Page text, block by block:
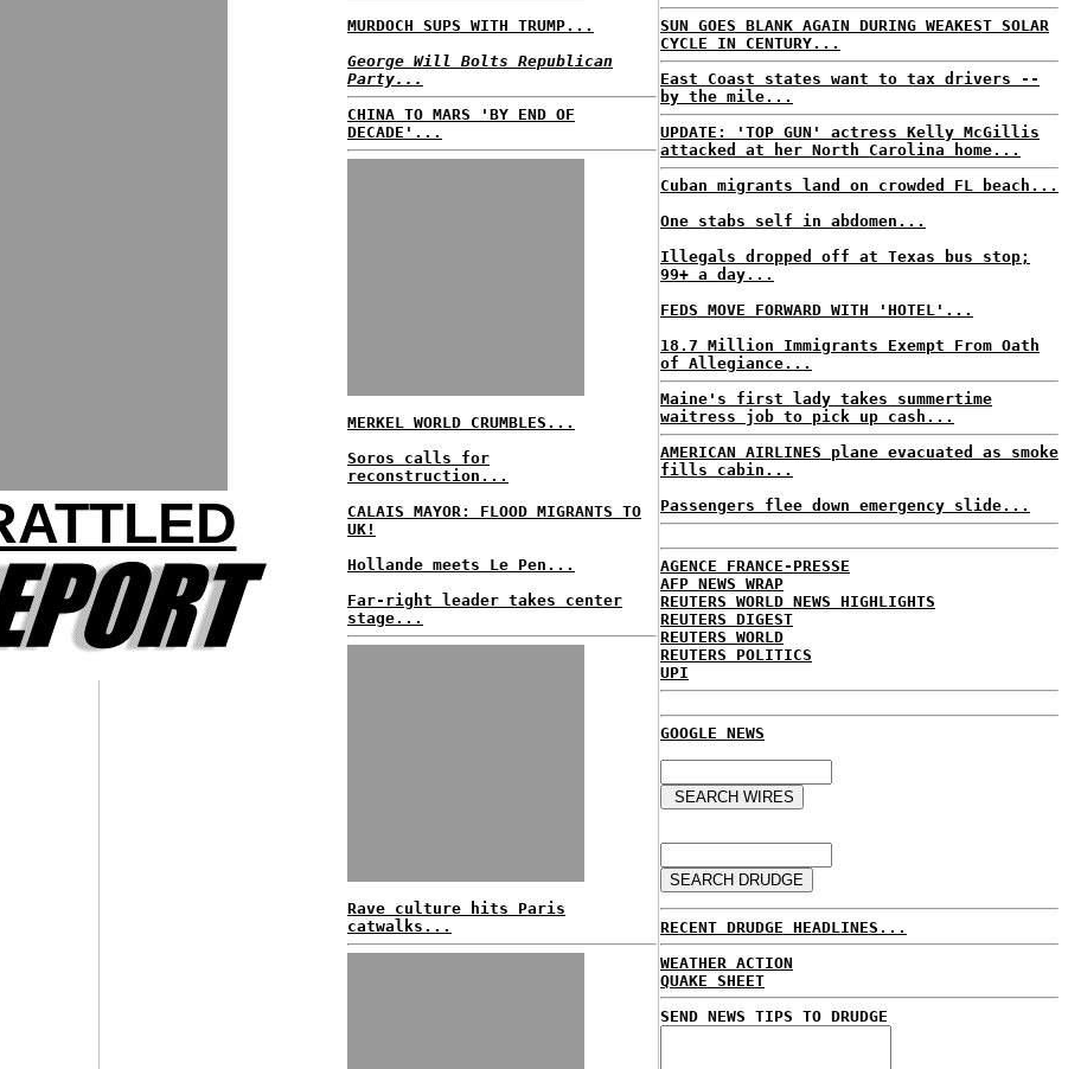
MURDOCH SUPS WITH TRUMP...
George Will Bolts Republican
Party...
CHINA TO MARS 'BY END OF
DECADE'...
MERKEL WORLD CRUMBLES...
Soros calls for
reconstruction...
CALAIS MAYOR: FLOOD MIGRANTS TO
UK!
Hollande meets Le Pen...
Far-right leader takes center
stage...
Rave culture hits Paris
catwalks...
SUN GOES BLANK AGAIN DURING WEAKEST SOLAR
CYCLE IN CENTURY...
East Coast states want to tax drivers --
by the mile...
UPDATE: 'TOP GUN' actress Kelly McGillis
attacked at her North Carolina home...
Cuban migrants land on crowded FL beach...
One stabs self in abdomen...
Illegals dropped off at Texas bus stop;
99+ a day...
FEDS MOVE FORWARD WITH 'HOTEL'...
18.7 Million Immigrants Exempt From Oath
of Allegiance...
Maine's first lady takes summertime
waitress job to pick up cash...
AMERICAN AIRLINES plane evacuated as smoke
fills cabin...
Passengers flee down emergency slide...
AGENCE FRANCE-PRESSE
AFP NEWS WRAP
REUTERS WORLD NEWS HIGHLIGHTS
REUTERS DIGEST
REUTERS WORLD
REUTERS POLITICS
UPI
GOOGLE NEWS
RECENT DRUDGE HEADLINES...
WEATHER ACTION
QUAKE SHEET
SEND NEWS TIPS TO DRUDGE